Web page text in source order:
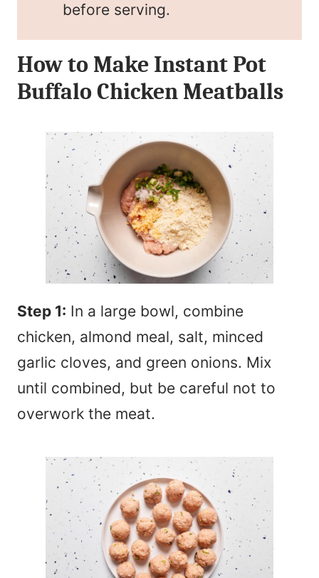
before serving.
How to Make Instant Pot
Buffalo Chicken Meatballs
Step 1: In a large bowl, combine
chicken, almond meal, salt, minced
garlic cloves, and green onions. Mix
until combined, but be careful not to
overwork the meat.